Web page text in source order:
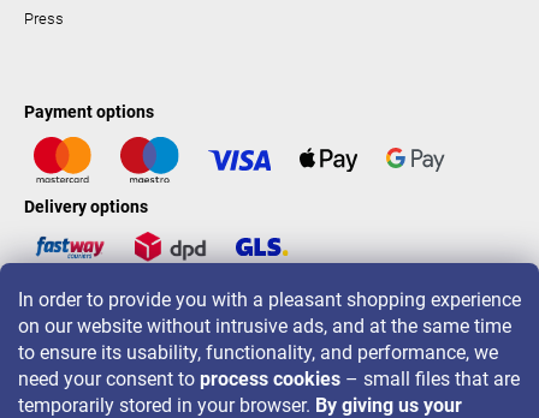
In order to provide you with a pleasant shopping experience
on our website without intrusive ads, and at the same time
to ensure its usability, functionality, and performance, we
need your consent to process cookies – small files that are
temporarily stored in your browser. By giving us your
Press
Payment options
Delivery options
LAVONIO worldwide